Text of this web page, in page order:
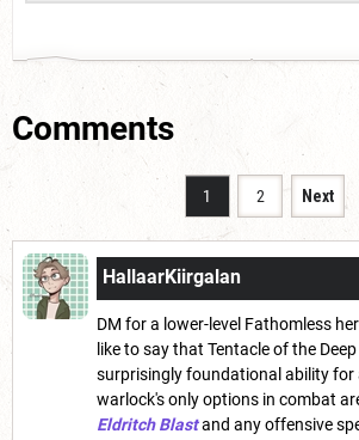
Comments
1 2 Next
HallaarKiirgalan
DM for a lower-level Fathomless
like to say that Tentacle of the
surprisingly foundational ability for
warlock's only options in combat
Eldritch Blastand any offensive